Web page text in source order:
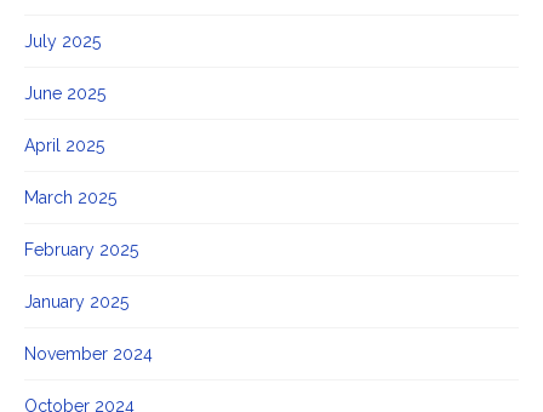
July 2025
June 2025
April 2025
March 2025
February 2025
January 2025
November 2024
October 2024